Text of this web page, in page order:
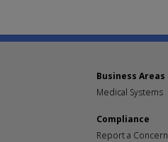
Business Areas
Medical Systems
Compliance
Report a Concern